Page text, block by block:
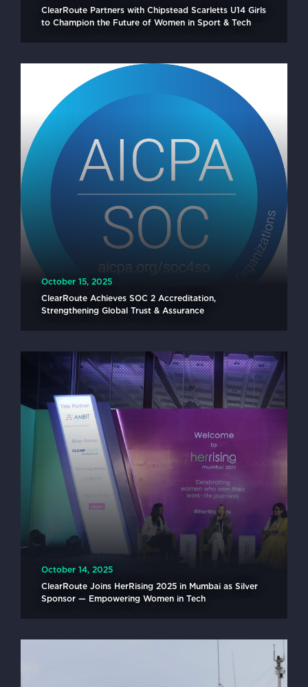
ClearRoute Partners with Chipstead Scarletts U14 Girls
to Champion the Future of Women in Sport & Tech
October 15, 2025
ClearRoute Achieves SOC 2 Accreditation,
Strengthening Global Trust & Assurance
READ MORE
October 14, 2025
ClearRoute Joins HerRising 2025 in Mumbai as Silver
Sponsor — Empowering Women in Tech